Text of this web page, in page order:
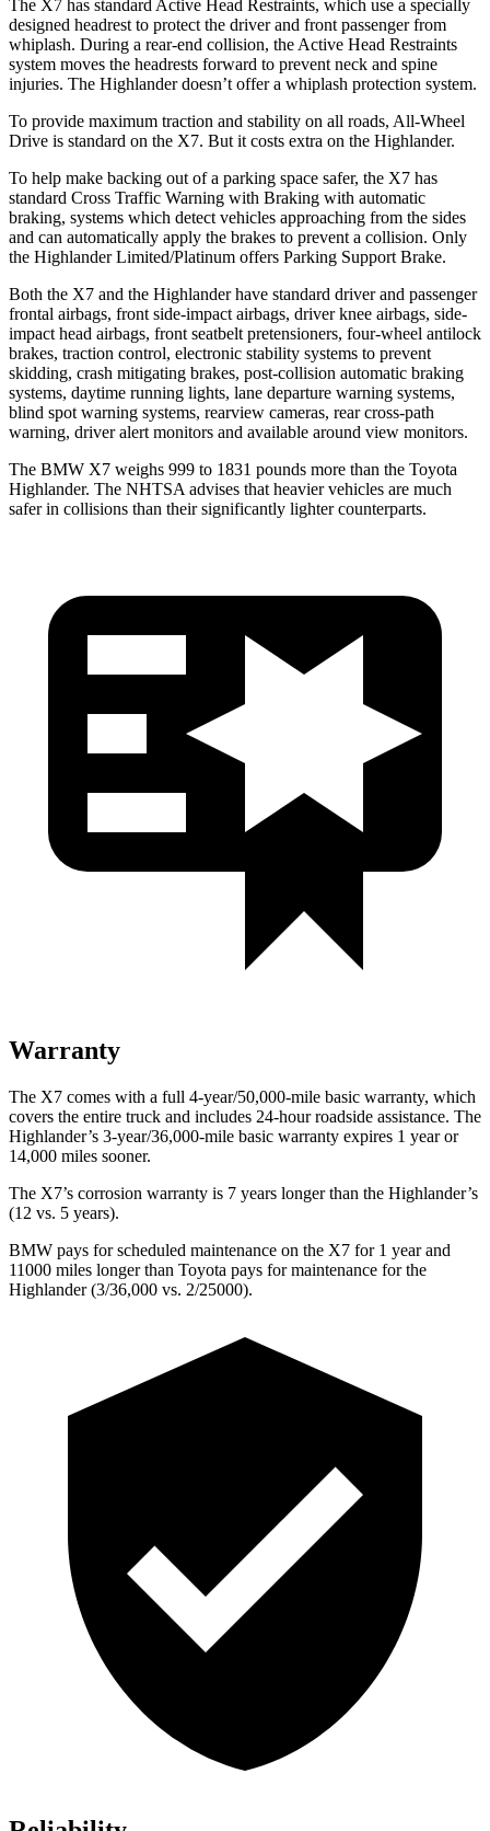
The X7 has standard Active Head Restraints, which use a specially
designed headrest to protect the driver and front passenger from
whiplash. During a rear-end collision, the Active Head Restraints
system moves the headrests forward to prevent neck and spine
injuries. The Highlander doesn’t offer a whiplash protection system.
To provide maximum traction and stability on all roads, All-Wheel
Drive is standard on the X7. But it costs extra on the Highlander.
To help make backing out of a parking space safer, the X7 has
standard Cross Traffic Warning with Braking with automatic
braking, systems which detect vehicles approaching from the sides
and can automatically apply the brakes to prevent a collision. Only
the Highlander Limited/Platinum offers Parking Support Brake.
Both the X7 and the Highlander have standard driver and passenger
frontal airbags, front side-impact airbags, driver knee airbags, side-
impact head airbags, front seatbelt pretensioners, four-wheel antilock
brakes, traction control, electronic stability systems to prevent
skidding, crash mitigating brakes, post-collision automatic braking
systems, daytime running lights, lane departure warning systems,
blind spot warning systems, rearview cameras, rear cross-path
warning, driver alert monitors and available around view monitors.
The BMW X7 weighs 999 to 1831 pounds more than the Toyota
Highlander. The NHTSA advises that heavier vehicles are much
safer in collisions than their significantly lighter counterparts.
Warranty
The X7 comes with a full 4-year/50,000-mile basic warranty, which
covers the entire truck and includes 24-hour roadside assistance. The
Highlander’s 3-year/36,000-mile basic warranty expires 1 year or
14,000 miles sooner.
The X7’s corrosion warranty is 7 years longer than the Highlander’s
(12 vs. 5 years).
BMW pays for scheduled maintenance on the X7 for 1 year and
11000 miles longer than Toyota pays for maintenance for the
Highlander (3/36,000 vs. 2/25000).